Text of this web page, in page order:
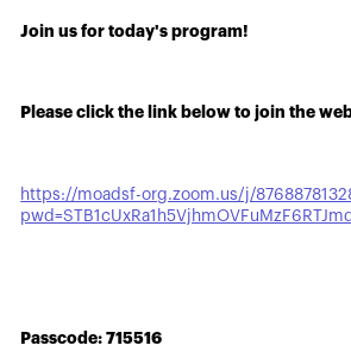
Join us for today's program!
Please click the link below to join the
https://moadsf-org.zoom.us/j/
Passcode: 715516